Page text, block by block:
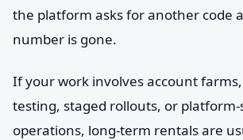
the platform asks for another code
number is gone.
If your work involves account
testing, staged rollouts, or
operations, long-term rentals are